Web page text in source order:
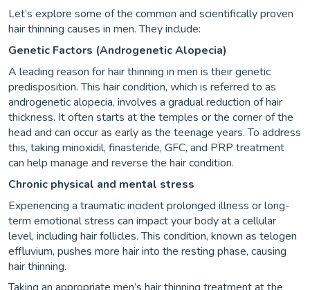
Let’s explore some of the common and scientifically proven
hair thinning causes in men. They include:
Genetic Factors (Androgenetic Alopecia)
A leading reason for hair thinning in men is their genetic
predisposition. This hair condition, which is referred to as
androgenetic alopecia, involves a gradual reduction of hair
thickness. It often starts at the temples or the corner of the
head and can occur as early as the teenage years. To address
this, taking minoxidil, finasteride, GFC, and PRP treatment
can help manage and reverse the hair condition.
Chronic physical and mental stress
Experiencing a traumatic incident prolonged illness or long-
term emotional stress can impact your body at a cellular
level, including hair follicles. This condition, known as telogen
effluvium, pushes more hair into the resting phase, causing
hair thinning.